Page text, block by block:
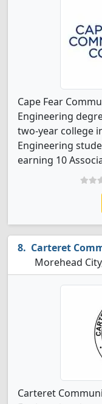
Cape Fear
Engineering
two-year college
Engineering
earning 10
Carteret
Morehead
Carteret